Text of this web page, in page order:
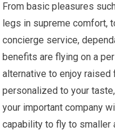
From basic pleasures
legs in supreme comfort,
concierge service,
benefits are flying on a
alternative to enjoy raised
personalized to your
your important company
capability to fly to smaller